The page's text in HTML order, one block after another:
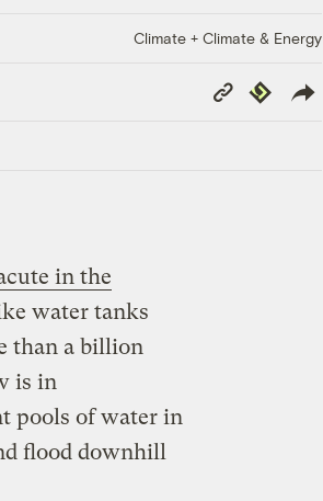
Climate + Climate & Energy
Copy
Link
Republish
in the
water tanks
than a billion
is in
pools of water in
flood downhill